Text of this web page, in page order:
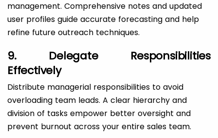
management. Comprehensive notes and updated
user profiles guide accurate forecasting and help
refine future outreach techniques.
9. Delegate Responsibilities
Effectively
Distribute managerial responsibilities to avoid
overloading team leads. A clear hierarchy and
division of tasks empower better oversight and
prevent burnout across your entire sales team.